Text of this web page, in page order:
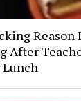
Reason
After